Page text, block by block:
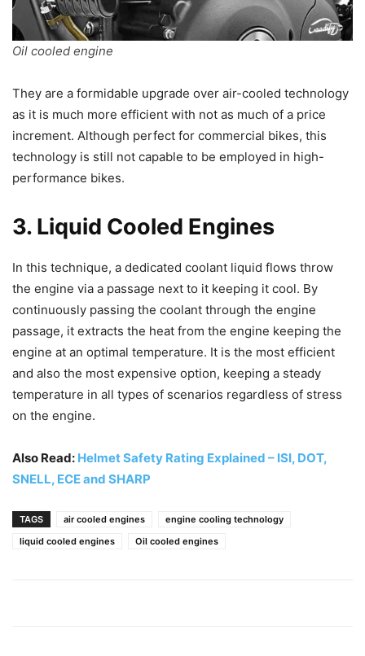
Oil cooled engine
They are a formidable upgrade over air-cooled technology
as it is much more efficient with not as much of a price
increment. Although perfect for commercial bikes, this
technology is still not capable to be employed in high-
performance bikes.
3. Liquid Cooled Engines
In this technique, a dedicated coolant liquid flows throw
the engine via a passage next to it keeping it cool. By
continuously passing the coolant through the engine
passage, it extracts the heat from the engine keeping the
engine at an optimal temperature. It is the most efficient
and also the most expensive option, keeping a steady
temperature in all types of scenarios regardless of stress
on the engine.
Also Read: Helmet Safety Rating Explained – ISI, DOT,
SNELL, ECE and SHARP
TAGS air cooled engines
engine cooling technology
liquid cooled engines
Oil cooled engines